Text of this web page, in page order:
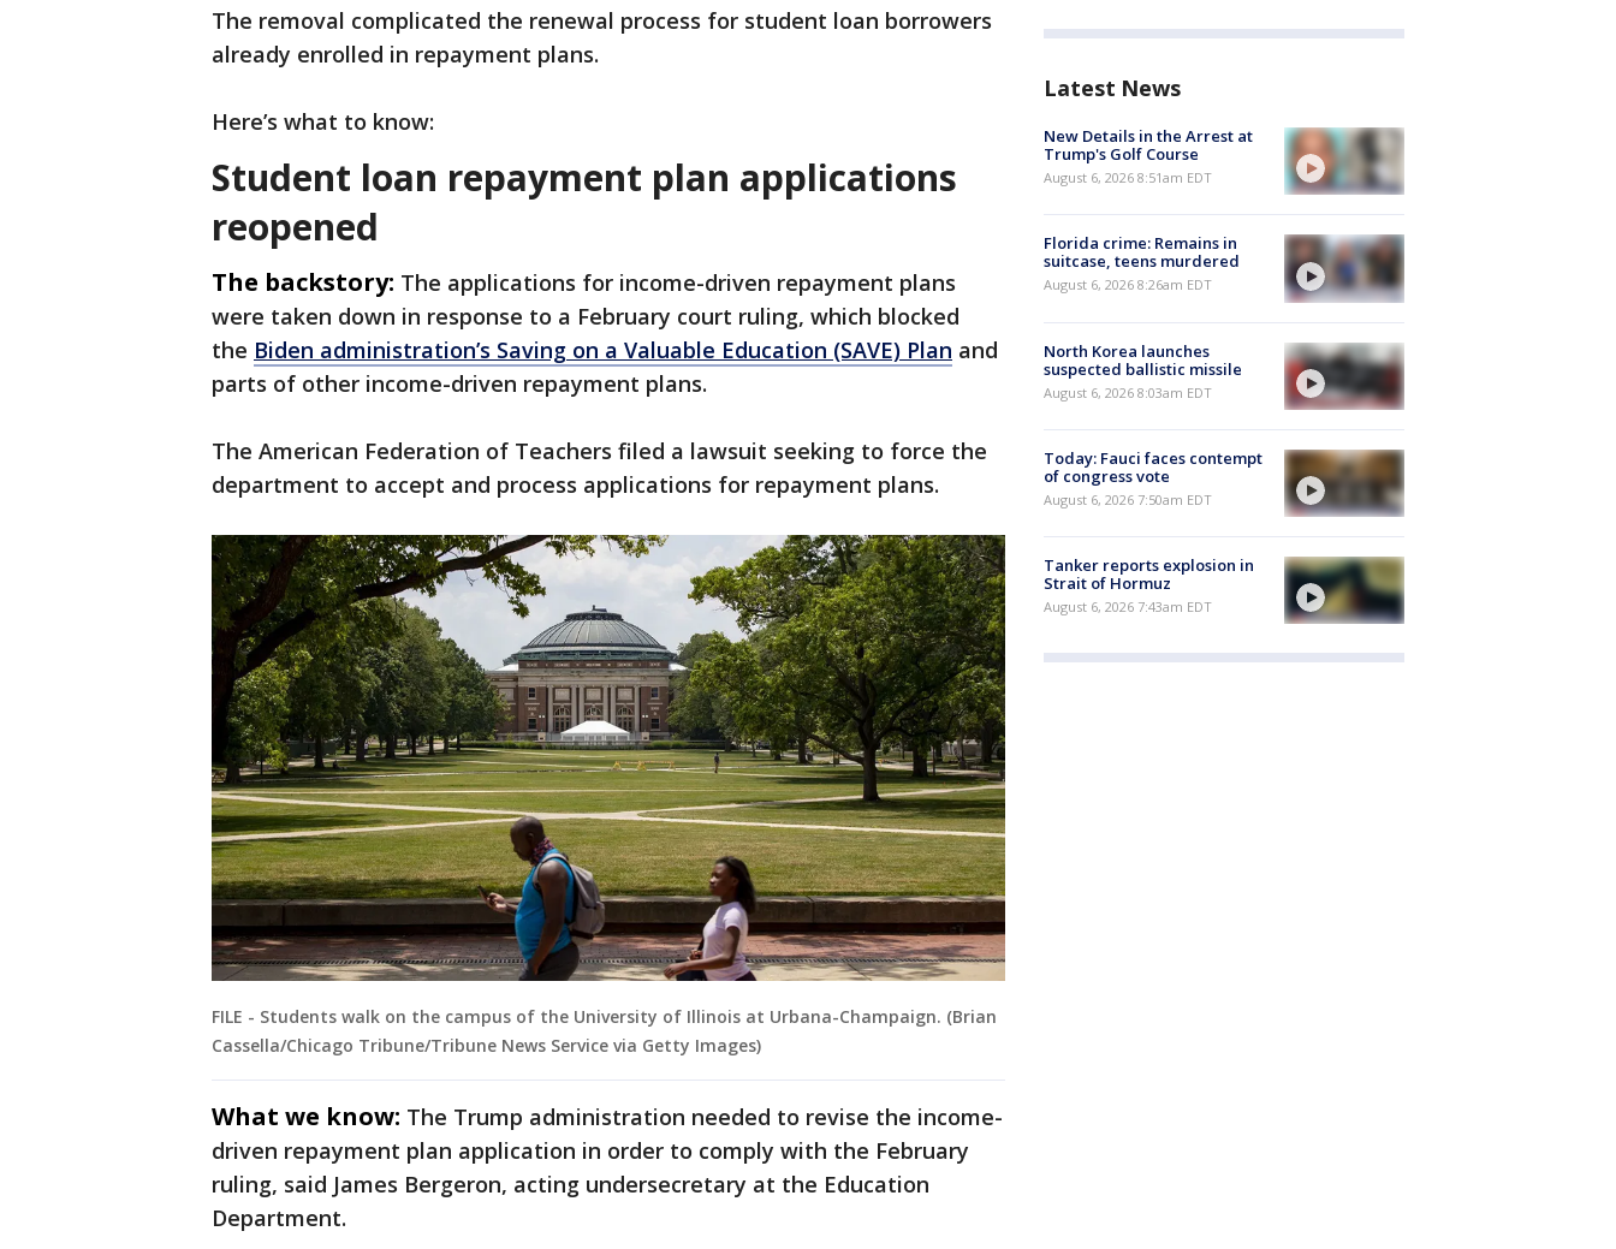
The removal complicated the renewal process for student loan borrowers
already enrolled in repayment plans.
Here’s what to know:
Student loan repayment plan applications
reopened
The backstory: The applications for income-driven repayment plans
were taken down in response to a February court ruling, which blocked
the Biden administration’s Saving on a Valuable Education (SAVE) Plan and
parts of other income-driven repayment plans.
The American Federation of Teachers filed a lawsuit seeking to force the
department to accept and process applications for repayment plans.
FILE - Students walk on the campus of the University of Illinois at Urbana-Champaign. (Brian
Cassella/Chicago Tribune/Tribune News Service via Getty Images)
What we know: The Trump administration needed to revise the income-
driven repayment plan application in order to comply with the February
ruling, said James Bergeron, acting undersecretary at the Education
Department.
Latest News
New Details in the Arrest at
Trump's Golf Course
August 6, 2026 8:51am EDT
Florida crime: Remains in
suitcase, teens murdered
August 6, 2026 8:26am EDT
North Korea launches
suspected ballistic missile
August 6, 2026 8:03am EDT
Today: Fauci faces contempt
of congress vote
August 6, 2026 7:50am EDT
Tanker reports explosion in
Strait of Hormuz
August 6, 2026 7:43am EDT